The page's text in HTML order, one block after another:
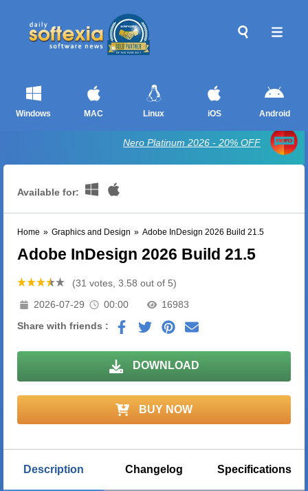
Windows MAC Linux iOS Android
Nero Platinum 2026 - 20% OFF
Available for:
Home » Graphics and Design » Adobe InDesign 2026 Build 21.5
Adobe InDesign 2026 Build 21.5
(31 votes, 3.58 out of 5)
2026-07-29
00:00
16983
Share with friends :
DOWNLOAD
BUY NOW
Description Changelog Specifications